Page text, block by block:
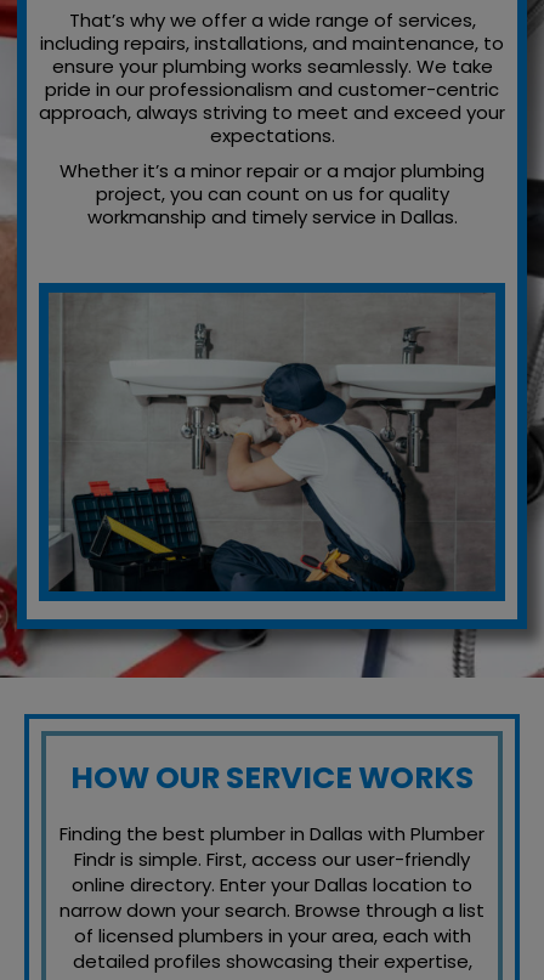
That’s why we offer a wide range of services,
including repairs, installations, and maintenance, to
ensure your plumbing works seamlessly. We take
pride in our professionalism and customer-centric
approach, always striving to meet and exceed your
expectations.
Whether it’s a minor repair or a major plumbing
project, you can count on us for quality
workmanship and timely service in Dallas.
HOW OUR SERVICE WORKS
Finding the best plumber in Dallas with Plumber
Findr is simple. First, access our user-friendly
online directory. Enter your Dallas location to
narrow down your search. Browse through a list
of licensed plumbers in your area, each with
detailed profiles showcasing their expertise,